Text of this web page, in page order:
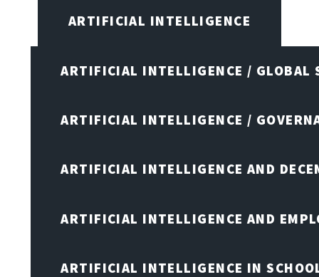
ARTIFICIAL INTELLIGENCE
ARTIFICIAL INTELLIGENCE / GLOBAL
ARTIFICIAL INTELLIGENCE /
ARTIFICIAL INTELLIGENCE AND
ARTIFICIAL INTELLIGENCE AND
ARTIFICIAL INTELLIGENCE IN